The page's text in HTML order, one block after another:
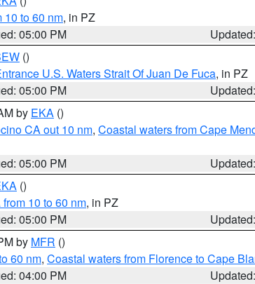
10 to 60 nm, in PZ
05:00 PM
()
U.S. Waters Strait Of Juan De Fuca, in PZ
05:00 PM
by EKA ()
CA out 10 nm, Coastal waters from Cape
05:00 PM
()
10 to 60 nm, in PZ
05:00 PM
by MFR ()
60 nm, Coastal waters from Florence to Cape
04:00 PM